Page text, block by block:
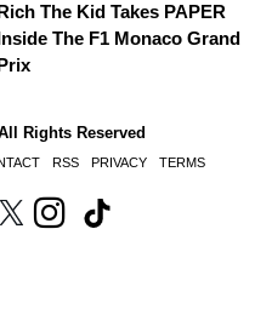
The Kid Takes PAPER
The F1 Monaco Grand
Rights Reserved
RSS PRIVACY TERMS